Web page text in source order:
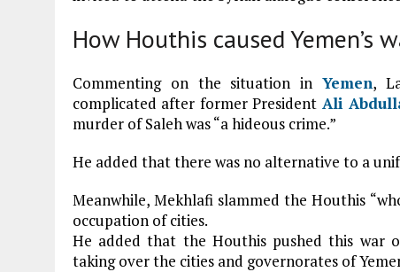
How Houthis caused Yemen’s
Commenting on the situation inYemen,
complicated after former President Ali
murder of Saleh was “a hideous crime.”
He added that there was no alternative to a
Meanwhile, Mekhlafi slammed the Houthis
occupation of cities.
He added that the Houthis pushed this war
taking over the cities and governorates of